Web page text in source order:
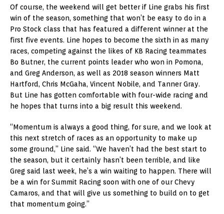
Of course, the weekend will get better if Line grabs his first
win of the season, something that won’t be easy to do in a
Pro Stock class that has featured a different winner at the
first five events. Line hopes to become the sixth in as many
races, competing against the likes of KB Racing teammates
Bo Butner, the current points leader who won in Pomona,
and Greg Anderson, as well as 2018 season winners Matt
Hartford, Chris McGaha, Vincent Nobile, and Tanner Gray.
But Line has gotten comfortable with four-wide racing and
he hopes that turns into a big result this weekend.
“Momentum is always a good thing, for sure, and we look at
this next stretch of races as an opportunity to make up
some ground,” Line said. “We haven’t had the best start to
the season, but it certainly hasn’t been terrible, and like
Greg said last week, he’s a win waiting to happen. There will
be a win for Summit Racing soon with one of our Chevy
Camaros, and that will give us something to build on to get
that momentum going.”